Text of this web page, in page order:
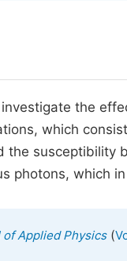
the
which
the
photons, which
of Applied Physics(